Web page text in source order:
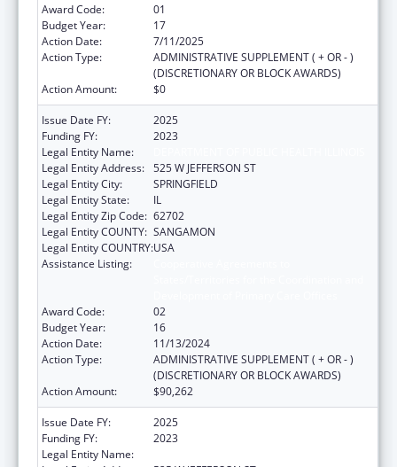
Award Code:
01
Budget Year:
17
Action Date:
7/11/2025
Action Type:
ADMINISTRATIVE SUPPLEMENT ( + OR - )
(DISCRETIONARY OR BLOCK AWARDS)
Action Amount:
$0
Issue Date FY:
2025
Funding FY:
2023
Legal Entity Name:
Legal Entity Address: 525 W JEFFERSON ST
Legal Entity City:
SPRINGFIELD
Legal Entity State:
IL
Legal Entity Zip Code: 62702
Legal Entity COUNTY: SANGAMON
Legal Entity COUNTRY:USA
Assistance Listing:
Award Code:
02
Budget Year:
16
Action Date:
11/13/2024
Action Type:
ADMINISTRATIVE SUPPLEMENT ( + OR - )
(DISCRETIONARY OR BLOCK AWARDS)
Action Amount:
$90,262
Issue Date FY:
2025
Funding FY:
2023
Legal Entity Name: